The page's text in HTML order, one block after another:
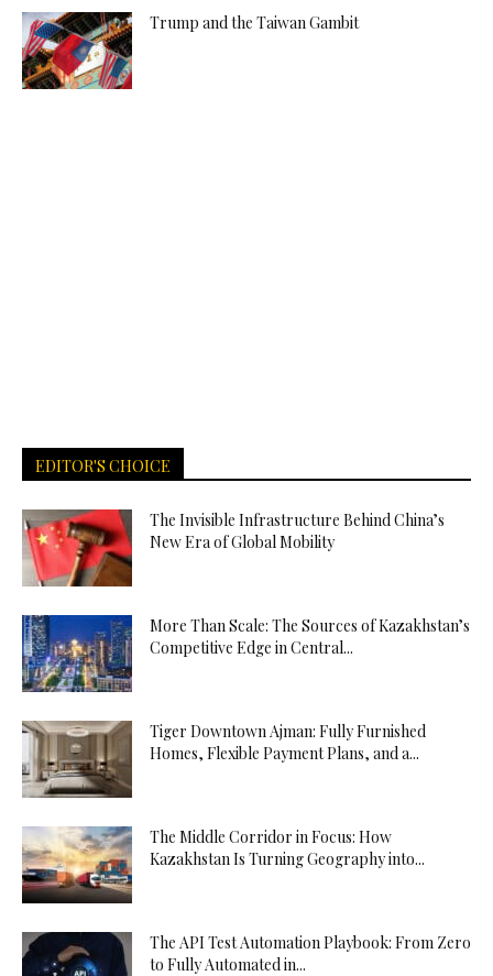
Trump and the Taiwan Gambit
EDITOR'S CHOICE
The Invisible Infrastructure Behind China’s
New Era of Global Mobility
More Than Scale: The Sources of Kazakhstan’s
Competitive Edge in Central...
Tiger Downtown Ajman: Fully Furnished
Homes, Flexible Payment Plans, and a...
The Middle Corridor in Focus: How
Kazakhstan Is Turning Geography into...
The API Test Automation Playbook: From Zero
to Fully Automated in...